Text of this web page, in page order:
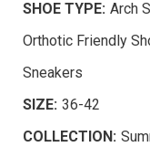
SHOE TYPE: Arch
Orthotic Friendly
Sneakers
SIZE: 36-42
COLLECTION: